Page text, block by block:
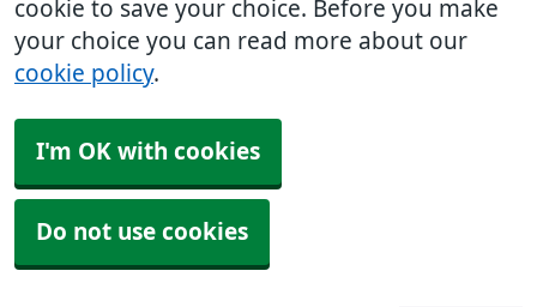
cookie to save your choice. Before you make
your choice you can read more about our
cookie policy.
I'm OK with cookies
Do not use cookies